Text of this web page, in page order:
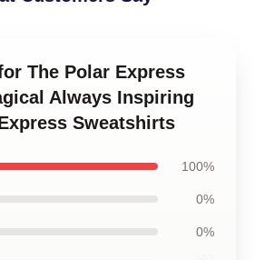
The Polar Express
Always Inspiring
Sweatshirts
100%
0%
0%